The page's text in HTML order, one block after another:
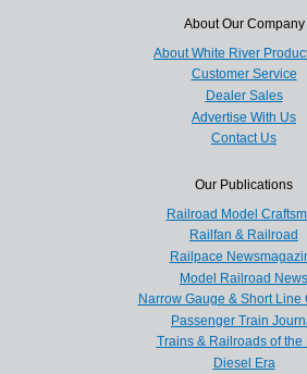
About Our Company
About White River
Customer Service
Dealer Sales
Advertise With Us
Contact Us
Our Publications
Railroad Model
Railfan & Railroad
Railpace
Model Railroad News
Narrow Gauge & Short Line
Passenger Train
Trains & Railroads of the
Diesel Era